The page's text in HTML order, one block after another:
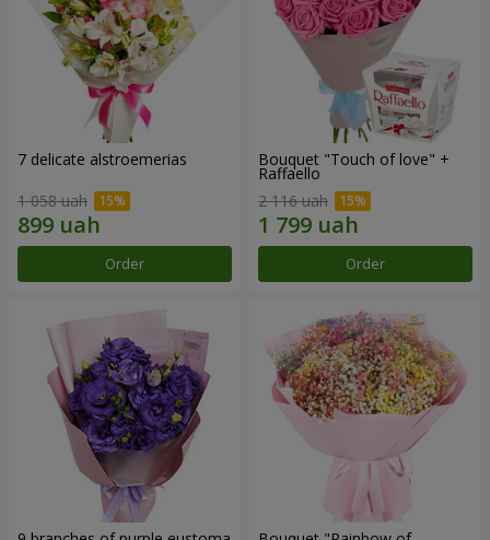
7 delicate alstroemerias
1 058 uah
Order
Bouquet "Touch of love" +
Raffaello
2 116 uah
Order